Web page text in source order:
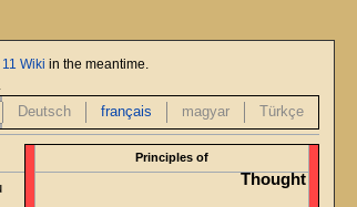
Wiki in the meantime.
Deutsch français magyar Türkçe
Principles of
Thought